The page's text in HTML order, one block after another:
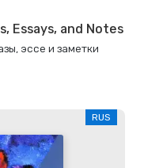
Essays, and Notes
эссе и заметки
RUS